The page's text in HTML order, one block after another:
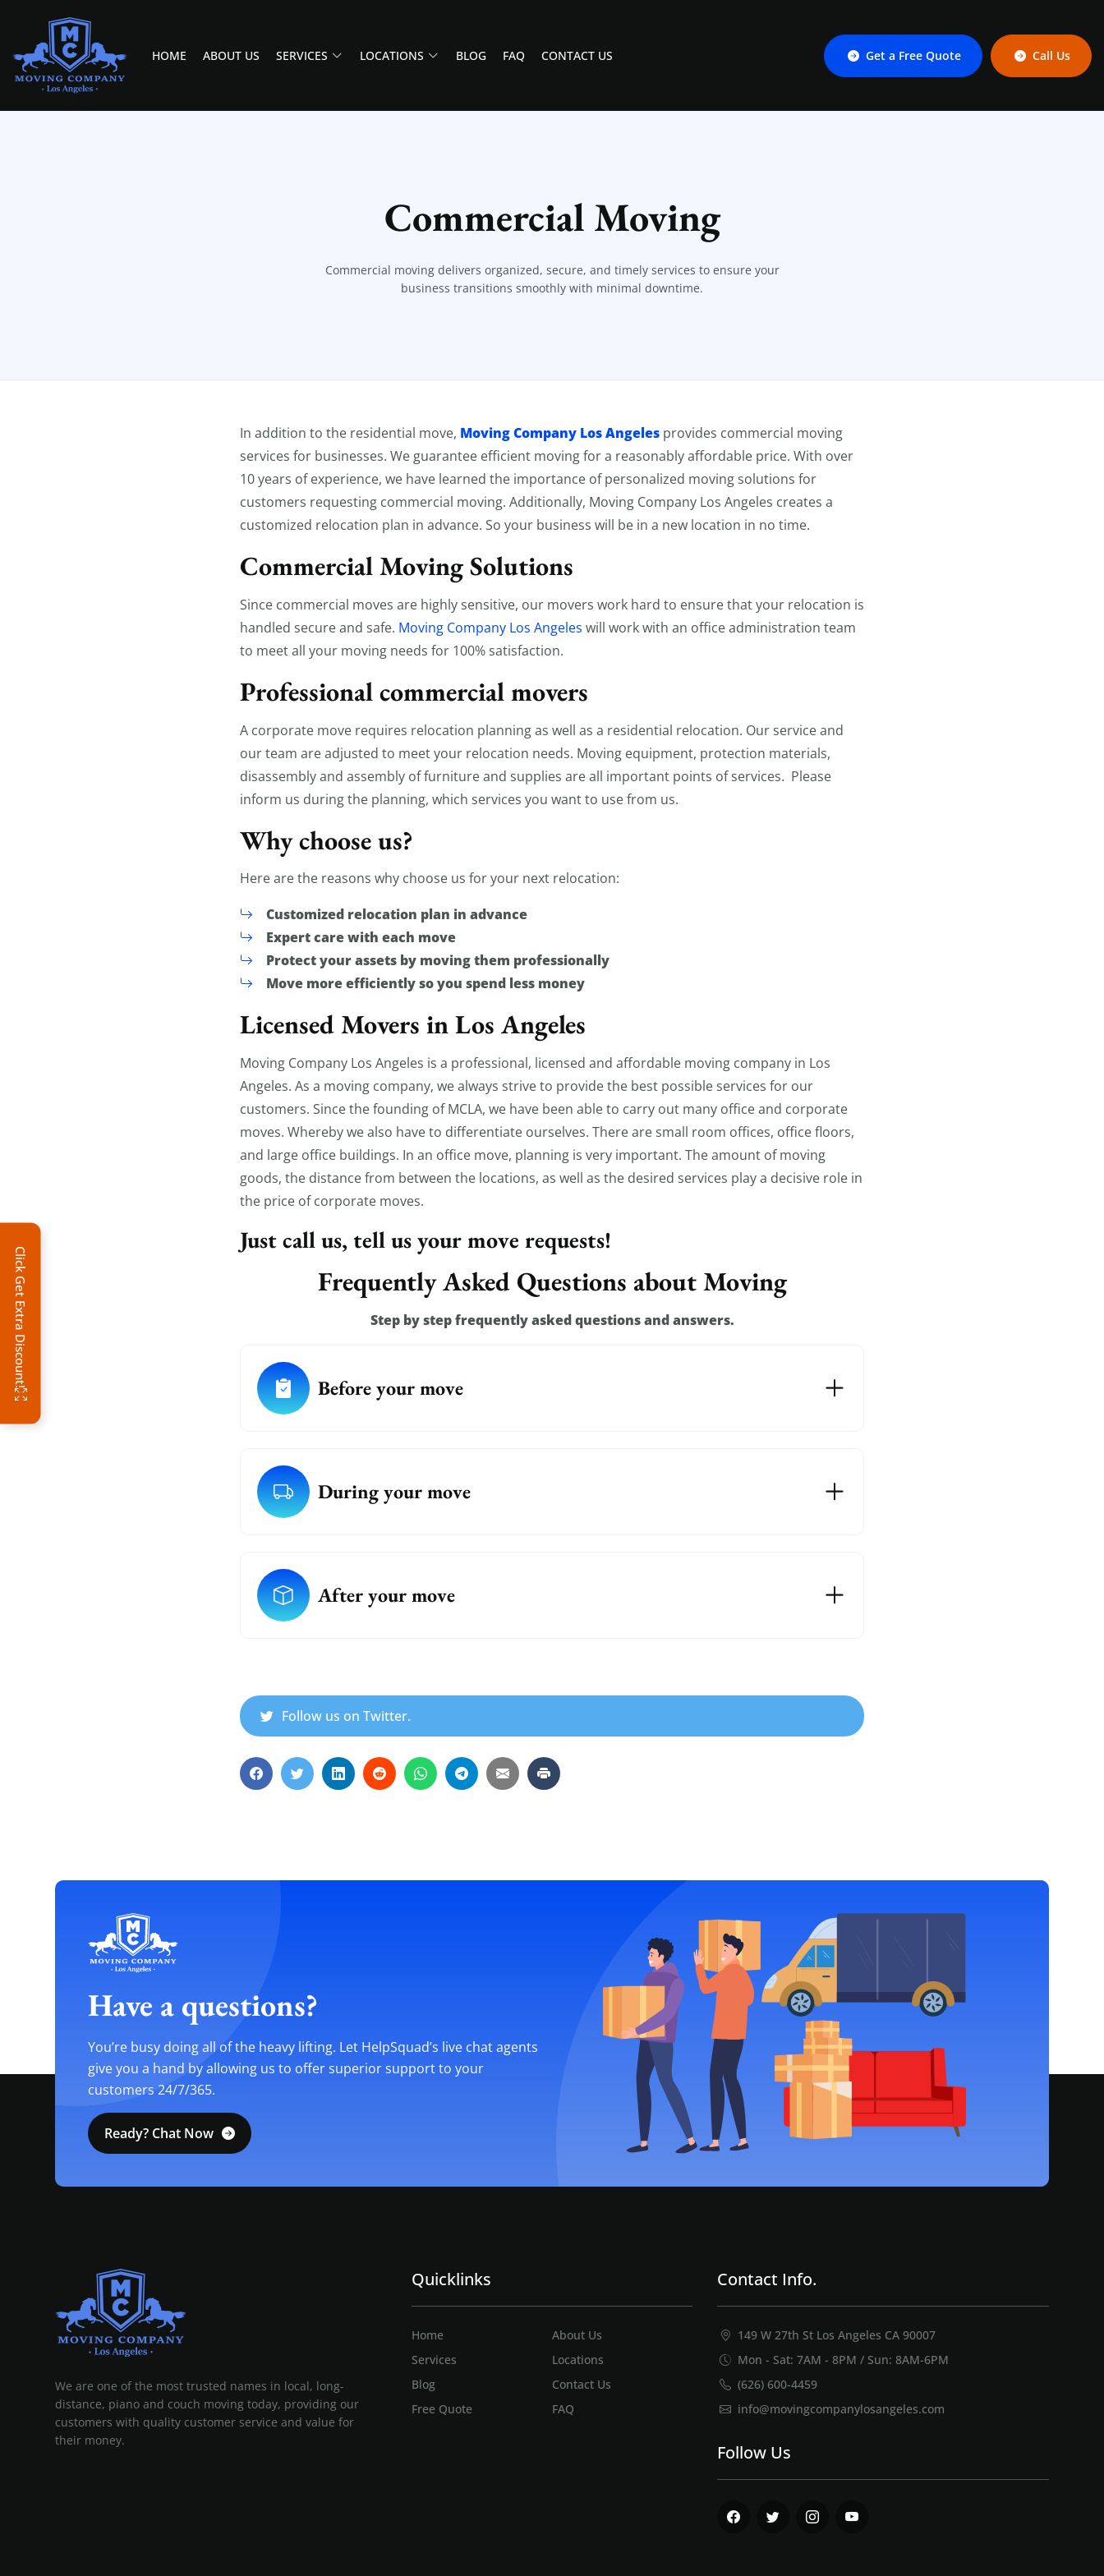
MOVING COMPANY LOS ANGELES
PROFESSIONAL AND LOCAL MOVING COMPANY LOS ANGELES
HOME ABOUT US SERVICES LOCATIONS BLOG FAQ CONTACT US Get a Free Quote Call Us
Commercial Moving
Commercial moving delivers organized, secure, and timely services to ensure your
business transitions smoothly with minimal downtime.
Commercial Moving
In addition to the residential move, Moving Company Los Angeles provides commercial moving
services for businesses. We guarantee efficient moving for a reasonably affordable price. With over
10 years of experience, we have learned the importance of personalized moving solutions for
customers requesting commercial moving. Additionally, Moving Company Los Angeles creates a
customized relocation plan in advance. So your business will be in a new location in no time.
Commercial Moving Solutions
Since commercial moves are highly sensitive, our movers work hard to ensure that your relocation is
handled secure and safe. Moving Company Los Angeles will work with an office administration team
to meet all your moving needs for 100% satisfaction.
Professional commercial movers
A corporate move requires relocation planning as well as a residential relocation. Our service and
our team are adjusted to meet your relocation needs. Moving equipment, protection materials,
disassembly and assembly of furniture and supplies are all important points of services. Please
inform us during the planning, which services you want to use from us.
Why choose us?
Here are the reasons why choose us for your next relocation:
Customized relocation plan in advance
Expert care with each move
Protect your assets by moving them professionally
Move more efficiently so you spend less money
Licensed Movers in Los Angeles
Moving Company Los Angeles is a professional, licensed and affordable moving company in Los
Angeles. As a moving company, we always strive to provide the best possible services for our
customers. Since the founding of MCLA, we have been able to carry out many office and corporate
moves. Whereby we also have to differentiate ourselves. There are small room offices, office floors,
and large office buildings. In an office move, planning is very important. The amount of moving
goods, the distance from between the locations, as well as the desired services play a decisive role in
the price of corporate moves.
Just call us, tell us your move requests!
Frequently Asked Questions about Moving
Step by step frequently asked questions and answers.
Before your move
During your move
After your move
Follow us on Twitter.
Have a questions?
You’re busy doing all of the heavy lifting. Let HelpSquad’s live chat agents
give you a hand by allowing us to offer superior support to your
customers 24/7/365.
Ready? Chat Now
We are one of the most trusted names in local, long-
distance, piano and couch moving today, providing our
customers with quality customer service and value for
their money.
Quicklinks
Home
About Us
Services
Locations
Blog
Contact Us
Free Quote
FAQ
Contact Info.
149 W 27th St Los Angeles CA 90007
Mon - Sat: 7AM - 8PM / Sun: 8AM-6PM
(626) 600-4459
info@movingcompanylosangeles.com
Follow Us
Facebook Twitter Instagram
Click Get Extra Discount!